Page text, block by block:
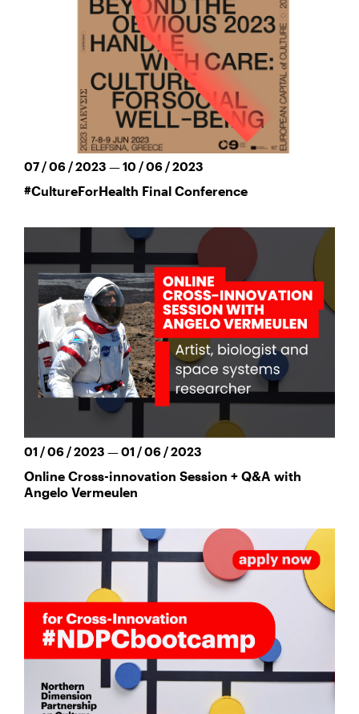
07 / 06 / 2023 — 10 / 06 / 2023
#CultureForHealth Final Conference
01 / 06 / 2023 — 01 / 06 / 2023
Online Cross-innovation Session + Q&A with
Angelo Vermeulen